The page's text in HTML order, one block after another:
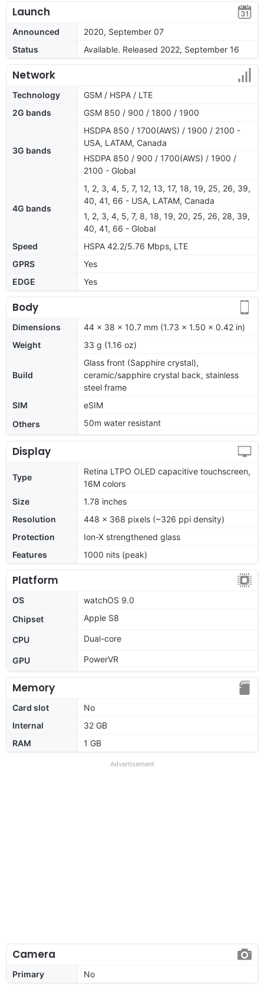
Launch
Announced
2020, September 07
Status
Available. Released 2022, September 16
Network
Technology
GSM / HSPA / LTE
2G bands
GSM 850 / 900 / 1800 / 1900
3G bands
HSDPA 850 / 1700(AWS) / 1900 / 2100 -
USA, LATAM, Canada
HSDPA 850 / 900 / 1700(AWS) / 1900 /
2100 - Global
4G bands
1, 2, 3, 4, 5, 7, 12, 13, 17, 18, 19, 25, 26, 39,
40, 41, 66 - USA, LATAM, Canada
1, 2, 3, 4, 5, 7, 8, 18, 19, 20, 25, 26, 28, 39,
40, 41, 66 - Global
Speed
HSPA 42.2/5.76 Mbps, LTE
GPRS
Yes
EDGE
Yes
Body
Dimensions
44 x 38 x 10.7 mm (1.73 x 1.50 x 0.42 in)
Weight
33 g (1.16 oz)
Build
Glass front (Sapphire crystal),
ceramic/sapphire crystal back, stainless
steel frame
SIM
eSIM
Others
50m water resistant
Display
Type
Retina LTPO OLED capacitive touchscreen,
16M colors
Size
1.78 inches
Resolution
448 x 368 pixels (~326 ppi density)
Protection
Ion-X strengthened glass
Features
1000 nits (peak)
Platform
OS
watchOS 9.0
Chipset
Apple S8
CPU Dual-core
GPU PowerVR
Memory
Card slot
No
Internal
32 GB
RAM
1 GB
Advertisement
Camera
Primary No